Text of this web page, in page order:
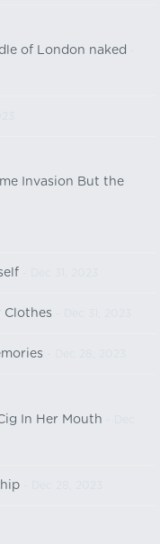
of London naked
Invasion But the
Clothes
In Her Mouth